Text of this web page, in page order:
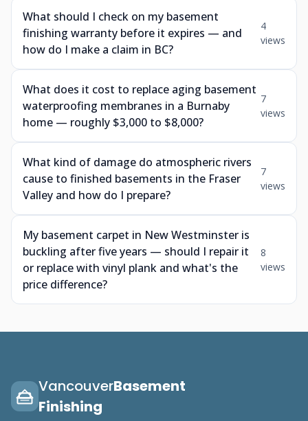
What should I check on my basement
finishing warranty before it expires — and
how do I make a claim in BC?
4
views
What does it cost to replace aging basement
waterproofing membranes in a Burnaby
home — roughly $3,000 to $8,000?
7
views
What kind of damage do atmospheric rivers
cause to finished basements in the Fraser
Valley and how do I prepare?
7
views
My basement carpet in New Westminster is
buckling after five years — should I repair it
or replace with vinyl plank and what's the
price difference?
8
views
VancouverBasement
Finishing